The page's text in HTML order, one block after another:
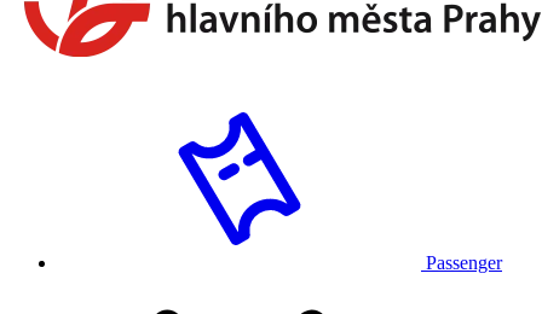
Passenger